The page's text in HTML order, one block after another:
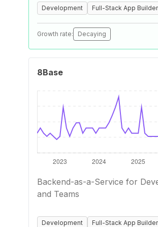
Development Full-Stack App Builder
Growth rate: Decaying
8Base
Backend-as-a-Service for
and Teams
Development Full-Stack App Builder